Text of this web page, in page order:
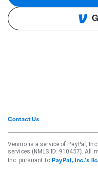
Contact Us
Venmo is a service of PayPal,
services (NMLS ID: 910457). All
Inc. pursuant to PayPal, Inc.'s